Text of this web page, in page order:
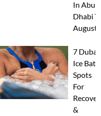
In Abu
Dhabi
August
7 Dubai
Ice Bath
Spots
For
&